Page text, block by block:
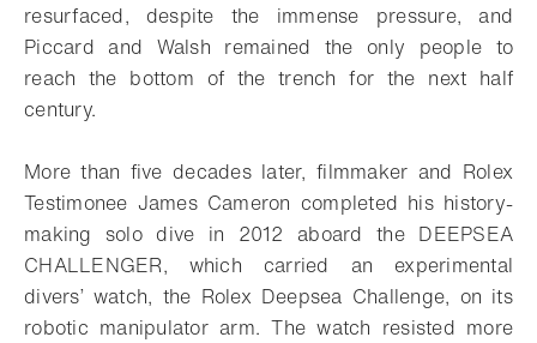
resurfaced, despite the immense pressure, and
Piccard and Walsh remained the only people to
reach the bottom of the trench for the next half
century.
More than five decades later, filmmaker and Rolex
Testimonee James Cameron completed his history-
making solo dive in 2012 aboard the DEEPSEA
CHALLENGER, which carried an experimental
divers’ watch, the Rolex Deepsea Challenge, on its
robotic manipulator arm. The watch resisted more